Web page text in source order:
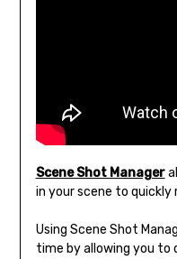
Scene Shot Manager
in your scene to
Using Scene Shot
time by allowing you to